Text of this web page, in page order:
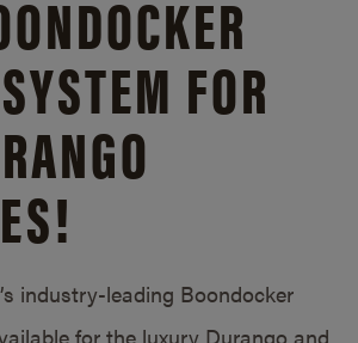
FOR
industry-leading Boondocker
for the luxury Durango and